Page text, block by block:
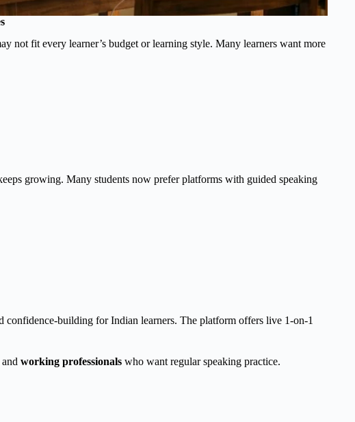
not fit every learner’s budget or learning style. Many learners want more
growing. Many students now prefer platforms with guided speaking
confidence-building for Indian learners. The platform offers live 1-on-1
and working professionals who want regular speaking practice.